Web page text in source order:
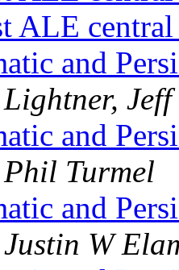
ALE
and
Lightner, Jeff
and
Phil Turmel
and
Justin W